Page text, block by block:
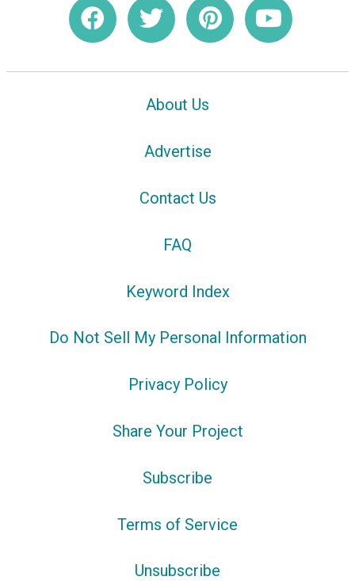
About Us
Advertise
Contact Us
FAQ
Keyword Index
Do Not Sell My Personal Information
Privacy Policy
Share Your Project
Subscribe
Terms of Service
Unsubscribe